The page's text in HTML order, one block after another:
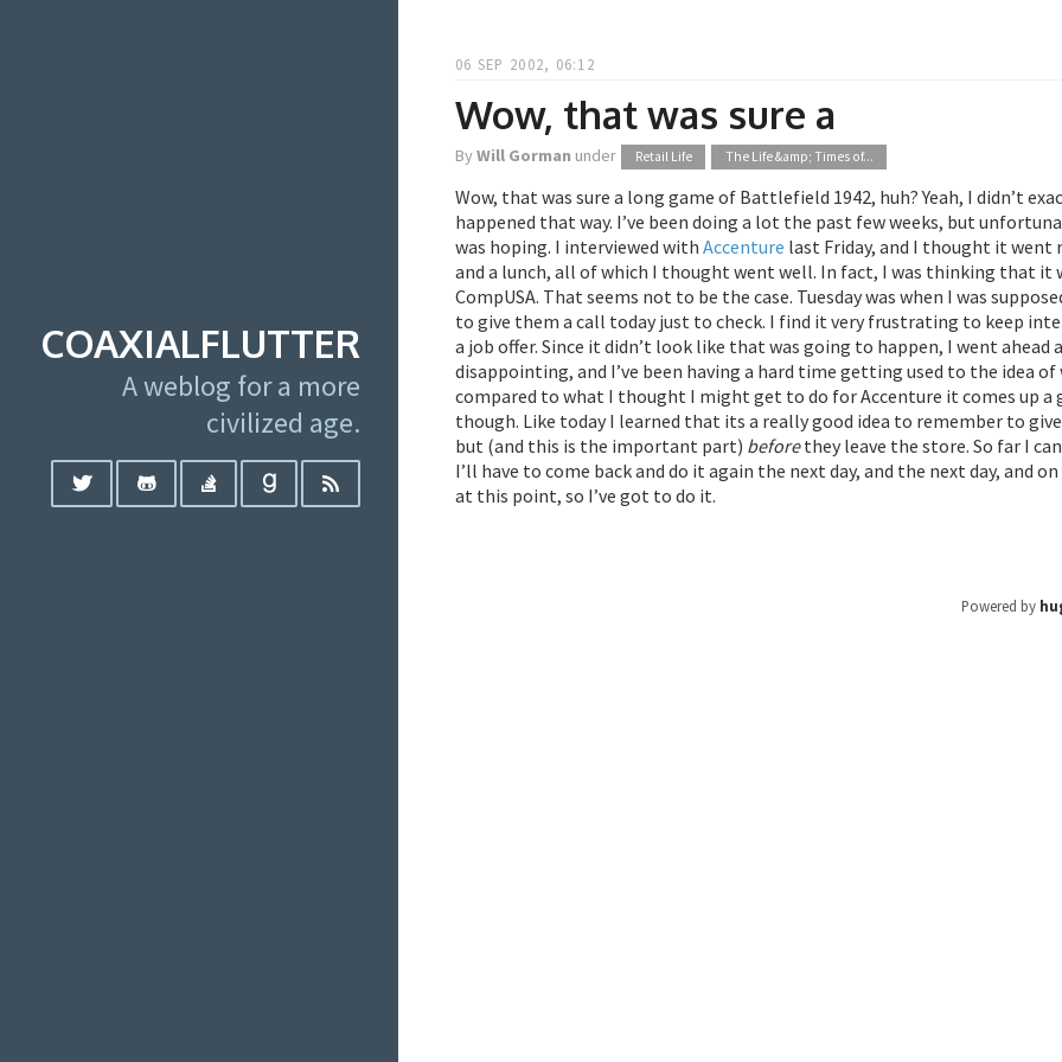
COAXIALFLUTTER
A weblog for a more
civilized age.
06 SEP 2002, 06:12
Wow, that was sure a
ByWill Gorman under Retail Life The Life &amp; Times of...
Wow, that was sure a long game of Battlefield 1942, huh? Yeah, I didn’t
happened that way. I’ve been doing a lot the past few weeks, but
was hoping. I interviewed with Accenture last Friday, and I thought it went
and a lunch, all of which I thought went well. In fact, I was thinking that
CompUSA. That seems not to be the case. Tuesday was when I was
to give them a call today just to check. I find it very frustrating to keep
a job offer. Since it didn’t look like that was going to happen, I went ahead
disappointing, and I’ve been having a hard time getting used to the idea
compared to what I thought I might get to do for Accenture it comes up a
though. Like today I learned that its a really good idea to remember to
but (and this is the important part) beforethey leave the store. So far I
I’ll have to come back and do it again the next day, and the next day, and
at this point, so I’ve got to do it.
Powered by